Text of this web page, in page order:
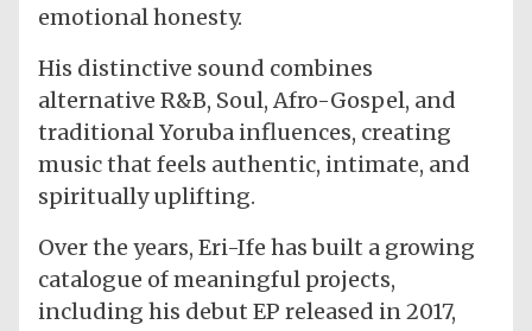
emotional honesty.
His distinctive sound combines
alternative R&B, Soul, Afro-Gospel, and
traditional Yoruba influences, creating
music that feels authentic, intimate, and
spiritually uplifting.
Over the years, Eri-Ife has built a growing
catalogue of meaningful projects,
including his debut EP released in 2017,